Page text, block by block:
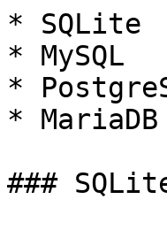
* SQLite
* MySQL
*
* MariaDB
###